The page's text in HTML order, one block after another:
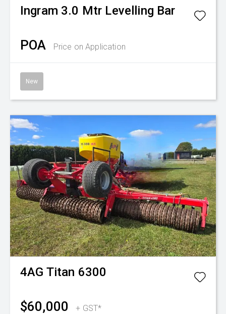
Ingram 3.0 Mtr Levelling Bar
POA Price on Application
New
4AG Titan 6300
$60,000 + GST*